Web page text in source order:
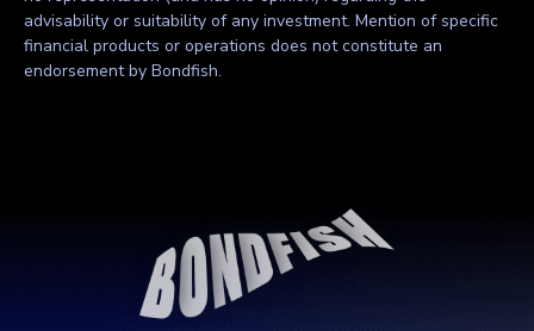
advisability or suitability of any investment. Mention of specific
financial products or operations does not constitute an
endorsement by Bondfish.